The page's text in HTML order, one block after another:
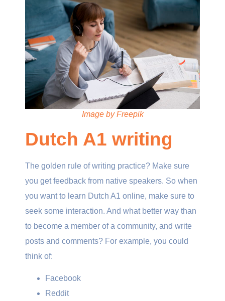
Image by Freepik
Dutch A1 writing
The golden rule of writing practice? Make sure
you get feedback from native speakers. So when
you want to learn Dutch A1 online, make sure to
seek some interaction. And what better way than
to become a member of a community, and write
posts and comments? For example, you could
think of:
Facebook
Reddit